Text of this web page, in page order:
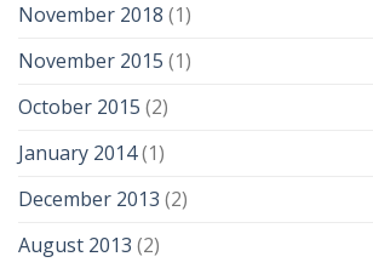
November 2018 (1)
November 2015 (1)
October 2015 (2)
January 2014(1)
December 2013 (2)
August 2013 (2)